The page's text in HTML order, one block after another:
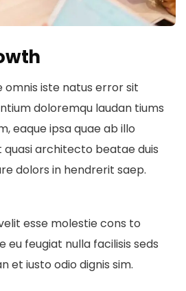
omnis iste natus error sit
doloremqu laudan tiums
eaque ipsa quae ab illo
architecto beatae duis
dolors in hendrerit saep.
esse molestie cons to
eu feugiat nulla facilisis seds
et iusto odio dignis sim.